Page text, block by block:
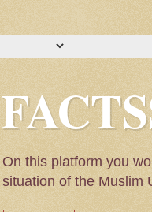
On this platform you
situation of the Muslim